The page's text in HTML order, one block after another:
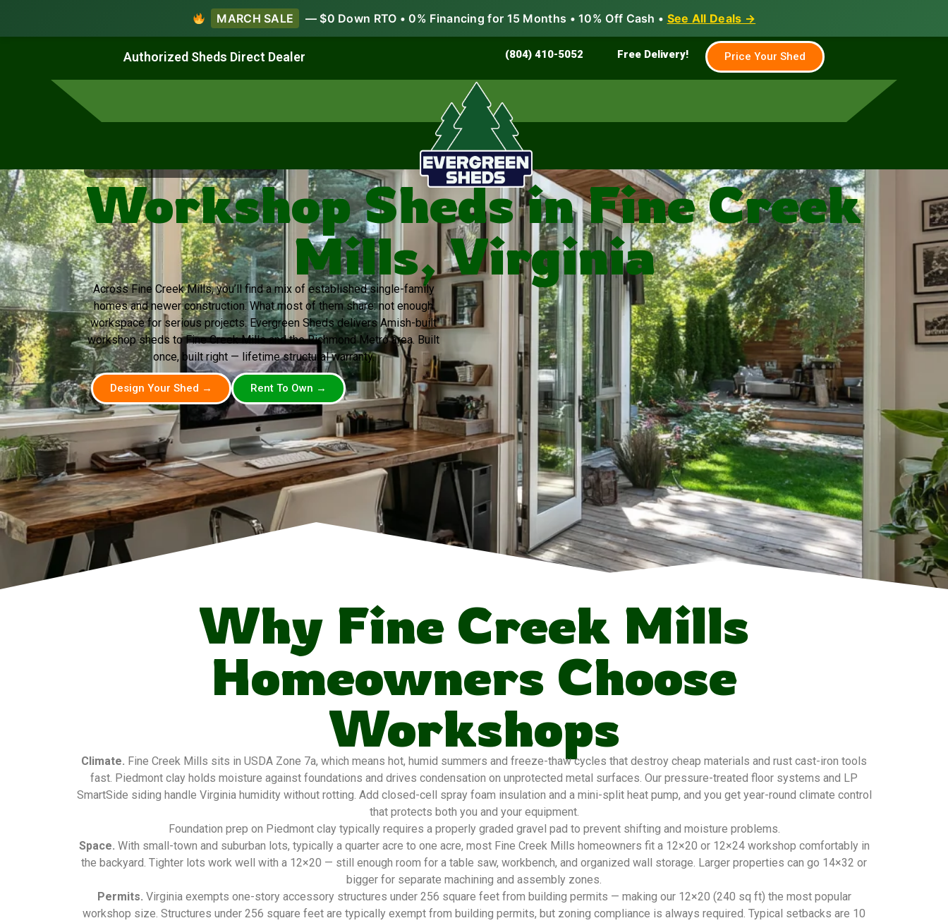
MARCH SALE — $0 Down RTO • 0% Financing for 15 Months • 10% Off Cash • See All Deals →
Authorized Sheds Direct Dealer (804) 410-5052 Free Delivery! Price Your Shed
Grow & Garden Family & Farm Shed Builder
Workshop Sheds in Fine Creek
Mills, Virginia
Across Fine Creek Mills, you’ll find a mix of established single-family
homes and newer construction. What most of them share: not enough
workspace for serious projects. Evergreen Sheds delivers Amish-built
workshop sheds to Fine Creek Mills and the Richmond Metro area. Built
once, built right — lifetime structural warranty.
Design Your Shed → Rent To Own →
Why Fine Creek Mills
Homeowners Choose
Workshops
Climate. Fine Creek Mills sits in USDA Zone 7a, which means hot, humid summers and freeze-thaw cycles that destroy cheap materials and rust cast-iron tools
fast. Piedmont clay holds moisture against foundations and drives condensation on unprotected metal surfaces. Our pressure-treated floor systems and LP
SmartSide siding handle Virginia humidity without rotting. Add closed-cell spray foam insulation and a mini-split heat pump, and you get year-round climate control
that protects both you and your equipment.
Foundation prep on Piedmont clay typically requires a properly graded gravel pad to prevent shifting and moisture problems.
Space. With small-town and suburban lots, typically a quarter acre to one acre, most Fine Creek Mills homeowners fit a 12×20 or 12×24 workshop comfortably in
the backyard. Tighter lots work well with a 12×20 — still enough room for a table saw, workbench, and organized wall storage. Larger properties can go 14×32 or
bigger for separate machining and assembly zones.
Permits. Virginia exempts one-story accessory structures under 256 square feet from building permits — making our 12×20 (240 sq ft) the most popular
workshop size. Structures under 256 square feet are typically exempt from building permits, but zoning compliance is always required. Typical setbacks are 10